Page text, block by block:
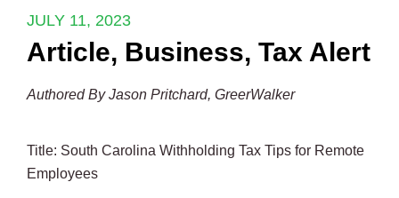
JULY 11, 2023
Article, Business, Tax Alert
Authored By Jason Pritchard, GreerWalker
Title: South Carolina Withholding Tax Tips for Remote
Employees